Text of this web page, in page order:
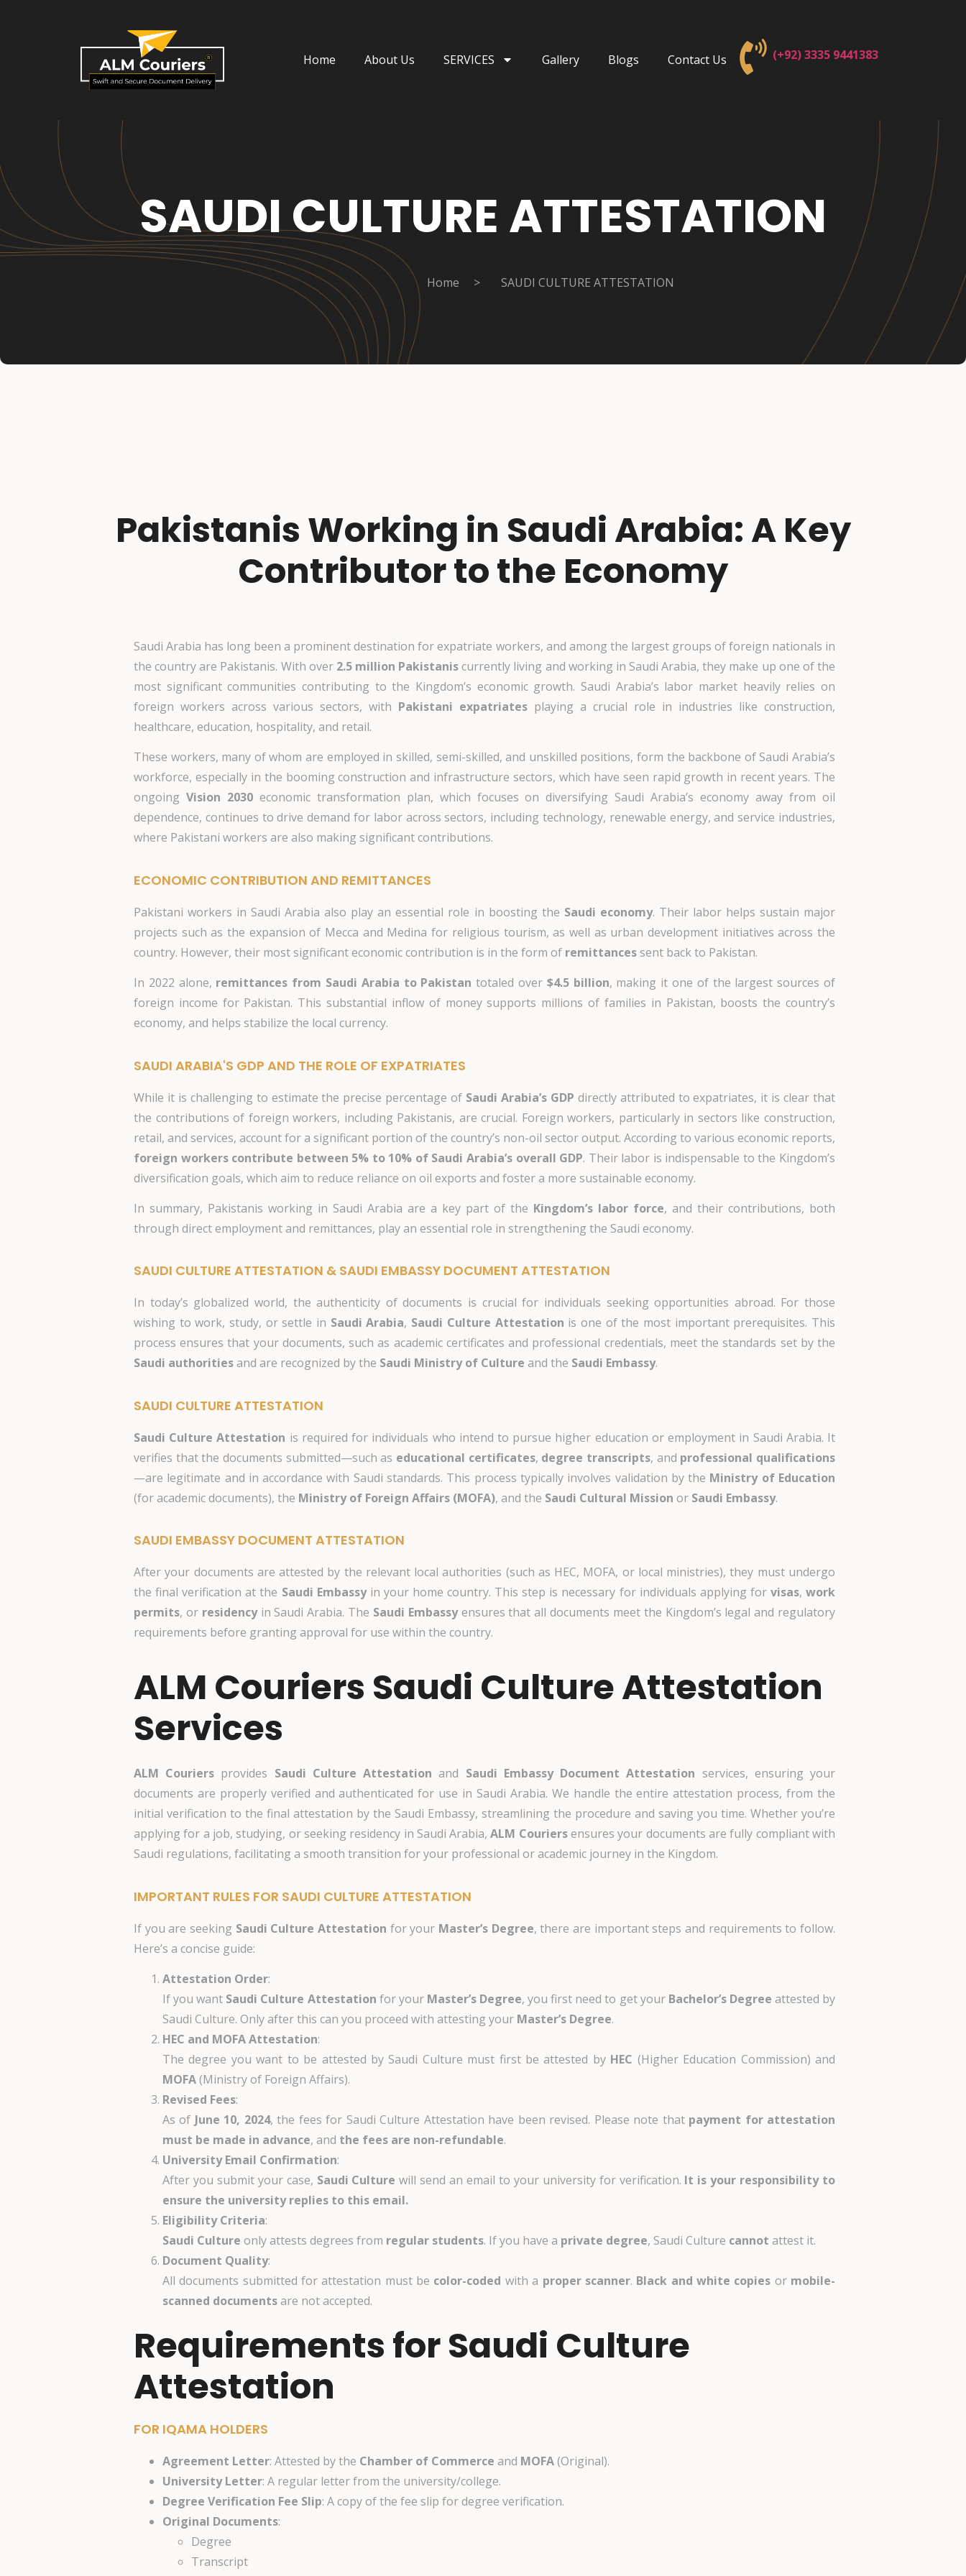
Home About Us SERVICES Gallery Blogs Contact Us (+92) 3335 9441383
SAUDI CULTURE ATTESTATION
Home > SAUDI CULTURE ATTESTATION
Pakistanis Working in Saudi Arabia: A Key
Contributor to the Economy
Saudi Arabia has long been a prominent destination for expatriate workers, and among the largest groups of foreign nationals in
the country are Pakistanis. With over 2.5 million Pakistaniscurrently living and working in Saudi Arabia, they make up one of the
most significant communities contributing to the Kingdom’s economic growth. Saudi Arabia’s labor market heavily relies on
foreign workers across various sectors, with Pakistani expatriates playing a crucial role in industries like construction,
healthcare, education, hospitality, and retail.
These workers, many of whom are employed in skilled, semi-skilled, and unskilled positions, form the backbone of Saudi Arabia’s
workforce, especially in the booming construction and infrastructure sectors, which have seen rapid growth in recent years. The
ongoing Vision 2030economic transformation plan, which focuses on diversifying Saudi Arabia’s economy away from oil
dependence, continues to drive demand for labor across sectors, including technology, renewable energy, and service industries,
where Pakistani workers are also making significant contributions.
ECONOMIC CONTRIBUTION AND REMITTANCES
Pakistani workers in Saudi Arabia also play an essential role in boosting the Saudi economy. Their labor helps sustain major
projects such as the expansion of Mecca and Medina for religious tourism, as well as urban development initiatives across the
country. However, their most significant economic contribution is in the form of remittances sent back to Pakistan.
In 2022 alone, remittances from Saudi Arabia to Pakistan totaled over $4.5 billion, making it one of the largest sources of
foreign income for Pakistan. This substantial inflow of money supports millions of families in Pakistan, boosts the country’s
economy, and helps stabilize the local currency.
SAUDI ARABIA'S GDP AND THE ROLE OF EXPATRIATES
While it is challenging to estimate the precise percentage of Saudi Arabia’s GDP directly attributed to expatriates, it is clear that
the contributions of foreign workers, including Pakistanis, are crucial. Foreign workers, particularly in sectors like construction,
retail, and services, account for a significant portion of the country’s non-oil sector output. According to various economic reports,
foreign workers contribute between 5% to 10% of Saudi Arabia’s overall GDP. Their labor is indispensable to the Kingdom’s
diversification goals, which aim to reduce reliance on oil exports and foster a more sustainable economy.
In summary, Pakistanis working in Saudi Arabia are a key part of the Kingdom’s labor force, and their contributions, both
through direct employment and remittances, play an essential role in strengthening the Saudi economy.
SAUDI CULTURE ATTESTATION & SAUDI EMBASSY DOCUMENT ATTESTATION
In today’s globalized world, the authenticity of documents is crucial for individuals seeking opportunities abroad. For those
wishing to work, study, or settle in Saudi Arabia, Saudi Culture Attestation is one of the most important prerequisites. This
process ensures that your documents, such as academic certificates and professional credentials, meet the standards set by the
Saudi authoritiesand are recognized by the Saudi Ministry of Culture and the Saudi Embassy.
SAUDI CULTURE ATTESTATION
Saudi Culture Attestation is required for individuals who intend to pursue higher education or employment in Saudi Arabia. It
verifies that the documents submitted—such as educational certificates, degree transcripts, and professional qualifications
—are legitimate and in accordance with Saudi standards. This process typically involves validation by the Ministry of Education
(for academic documents), the Ministry of Foreign Affairs (MOFA), and the Saudi Cultural Mission or Saudi Embassy.
SAUDI EMBASSY DOCUMENT ATTESTATION
After your documents are attested by the relevant local authorities (such as HEC, MOFA, or local ministries), they must undergo
the final verification at the Saudi Embassyin your home country. This step is necessary for individuals applying for visas,work
permits, or residencyin Saudi Arabia. The Saudi Embassyensures that all documents meet the Kingdom’s legal and regulatory
requirements before granting approval for use within the country.
ALM Couriers Saudi Culture Attestation
Services
ALM Couriers provides Saudi Culture Attestation and Saudi Embassy Document Attestation services, ensuring your
documents are properly verified and authenticated for use in Saudi Arabia. We handle the entire attestation process, from the
initial verification to the final attestation by the Saudi Embassy, streamlining the procedure and saving you time. Whether you’re
applying for a job, studying, or seeking residency in Saudi Arabia,ALM Couriersensures your documents are fully compliant with
Saudi regulations, facilitating a smooth transition for your professional or academic journey in the Kingdom.
IMPORTANT RULES FOR SAUDI CULTURE ATTESTATION
If you are seeking Saudi Culture Attestation for your Master’s Degree, there are important steps and requirements to follow.
Here’s a concise guide:
Attestation Order:
If you want Saudi Culture Attestation for your Master’s Degree, you first need to get your Bachelor’s Degree attested by
Saudi Culture. Only after this can you proceed with attesting your Master’s Degree.
HEC and MOFA Attestation:
The degree you want to be attested by Saudi Culture must first be attested by HEC (Higher Education Commission) and
MOFA(Ministry of Foreign Affairs).
Revised Fees:
As of June 10, 2024, the fees for Saudi Culture Attestation have been revised. Please note that payment for attestation
must be made in advance, and the fees are non-refundable.
University Email Confirmation:
After you submit your case, Saudi Culture will send an email to your university for verification. It is your responsibility to
ensure the university replies to this email.
Eligibility Criteria:
Saudi Culture only attests degrees from regular students. If you have a private degree, Saudi Culture cannot attest it.
Document Quality:
All documents submitted for attestation must be color-coded with a proper scanner. Black and white copies or mobile-
scanned documentsare not accepted.
Requirements for Saudi Culture
Attestation
FOR IQAMA HOLDERS
Agreement Letter: Attested by the Chamber of Commerce and MOFA(Original).
University Letter: A regular letter from the university/college.
Degree Verification Fee Slip: A copy of the fee slip for degree verification.
Original Documents:
Degree
Transcript